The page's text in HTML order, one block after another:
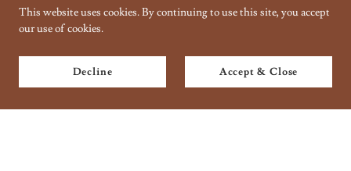
This website uses cookies. By continuing to use this site, you accept
our use of cookies.
Decline Accept & Close